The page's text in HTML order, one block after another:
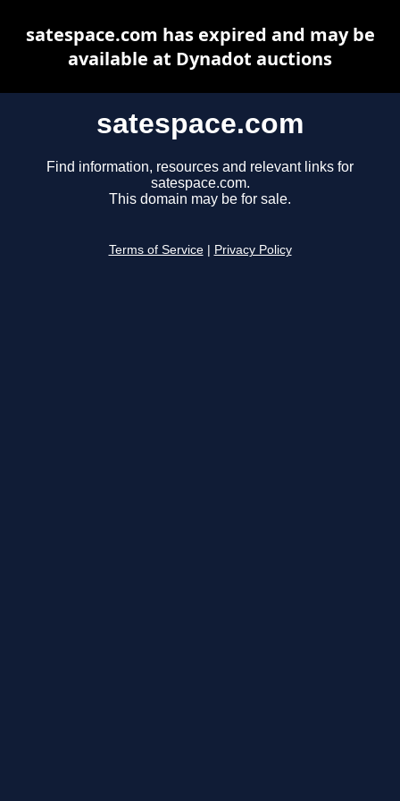
satespace.com
Find information, resources and relevant links for
satespace.com.
This domain may be for sale.
Terms of Service Privacy Policy
satespace.com has expired and may be
available at Dynadot auctions